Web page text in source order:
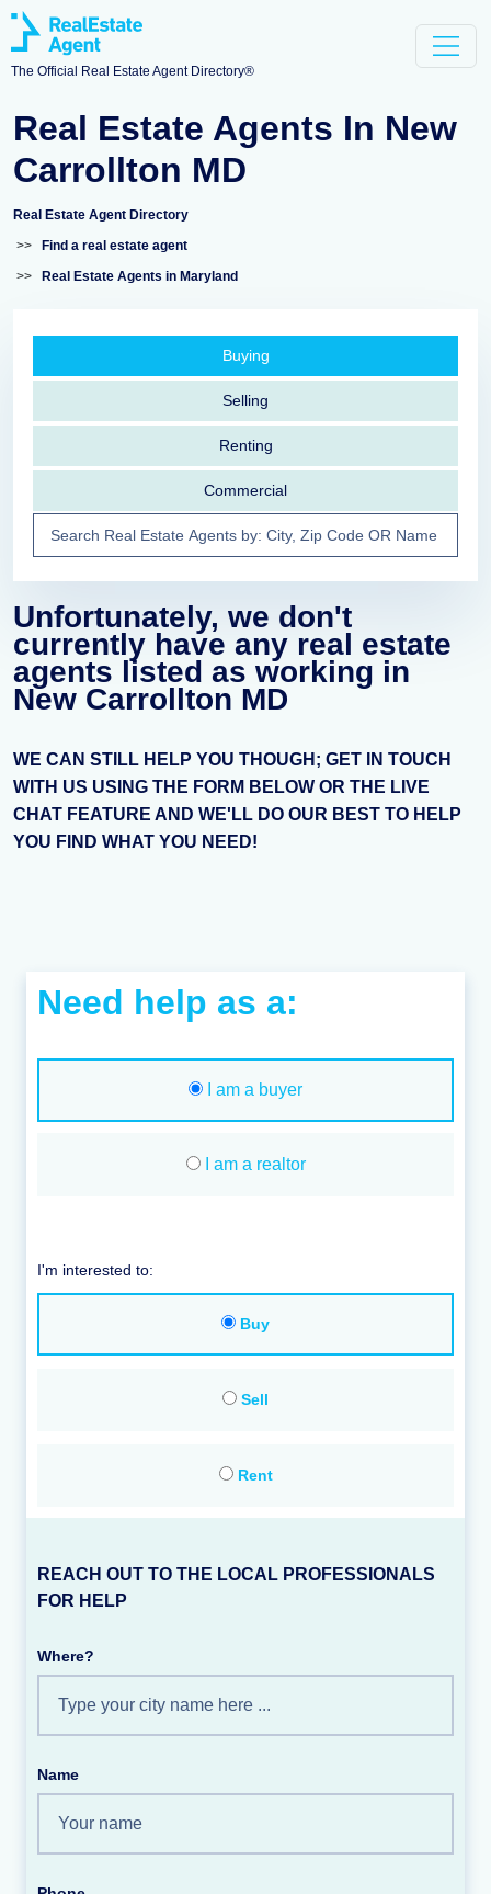
The Official Real Estate Agent Directory®
Real Estate Agents In New
Carrollton MD
Real Estate Agent Directory
>>
Find a real estate agent
>>
Real Estate Agents in Maryland
Buying
Selling
Renting
Commercial
Unfortunately, we don't
currently have any real estate
agents listed as working in
New Carrollton MD
WE CAN STILL HELP YOU THOUGH; GET IN TOUCH
WITH US USING THE FORM BELOW OR THE LIVE
CHAT FEATURE AND WE'LL DO OUR BEST TO HELP
YOU FIND WHAT YOU NEED!
Need help as a:
I am a buyer
I am a realtor
I'm interested to:
Buy
Sell
Rent
REACH OUT TO THE LOCAL PROFESSIONALS
FOR HELP
Where?
Name